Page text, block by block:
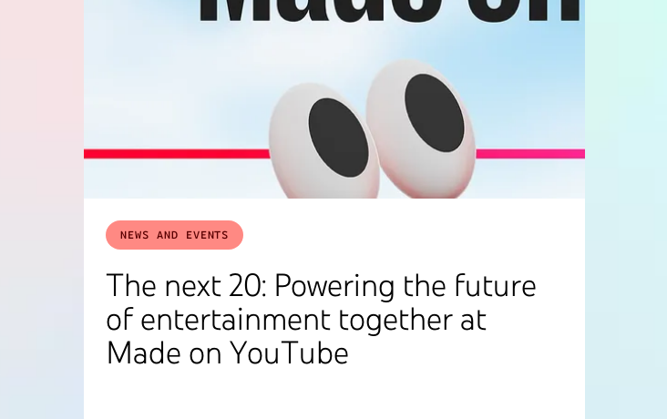
NEWS AND EVENTS
The next 20: Powering the future
of entertainment together at
Made on YouTube